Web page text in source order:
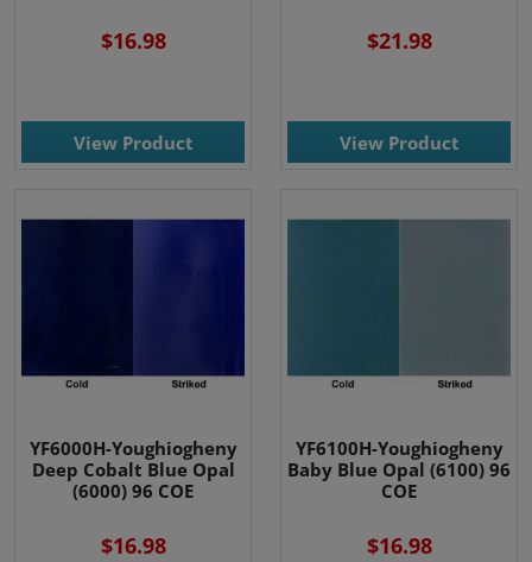
$16.98
View Product
$21.98
View Product
YF6000H-Youghiogheny
Deep Cobalt Blue Opal
(6000) 96 COE
$16.98
YF6100H-Youghiogheny
Baby Blue Opal (6100) 96
COE
$16.98